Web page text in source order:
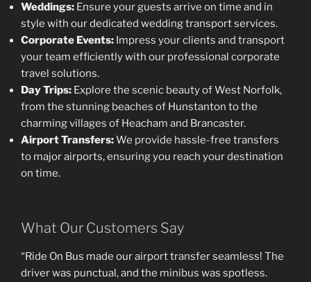
Weddings: Ensure your guests arrive on time and in
style with our dedicated wedding transport services.
Corporate Events: Impress your clients and transport
your team efficiently with our professional corporate
travel solutions.
Day Trips: Explore the scenic beauty of West Norfolk,
from the stunning beaches of Hunstanton to the
charming villages of Heacham and Brancaster.
Airport Transfers:We provide hassle-free transfers
to major airports, ensuring you reach your destination
on time.
What Our Customers Say
“Ride On Bus made our airport transfer seamless! The
driver was punctual, and the minibus was spotless.